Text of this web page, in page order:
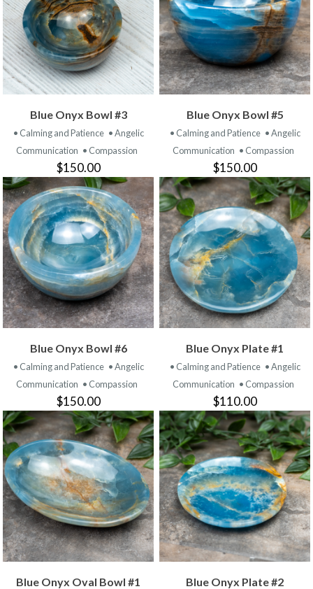
Blue Onyx Bowl #3
• Calming and Patience • Angelic
Communication • Compassion
$150.00
Blue Onyx Bowl #5
• Calming and Patience • Angelic
Communication • Compassion
$150.00
Blue Onyx Bowl #6
• Calming and Patience • Angelic
Communication • Compassion
$150.00
Blue Onyx Plate #1
• Calming and Patience • Angelic
Communication • Compassion
$110.00
Blue Onyx Oval Bowl #1 Blue Onyx Plate #2